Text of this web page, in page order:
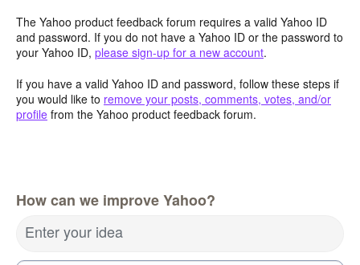
The Yahoo product feedback forum requires a valid Yahoo ID
and password. If you do not have a Yahoo ID or the password to
your Yahoo ID, please sign-up for a new account.
If you have a valid Yahoo ID and password, follow these steps if
you would like to remove your posts, comments, votes, and/or
profile from the Yahoo product feedback forum.
How can we improve Yahoo?
Enter your idea